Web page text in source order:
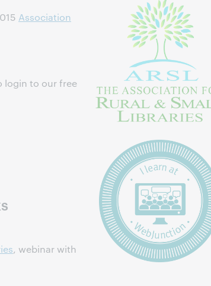
Association
login to our free
, webinar with